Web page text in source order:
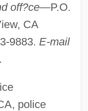
off?ce—P.O.
CA
9883. E-mail
.
police